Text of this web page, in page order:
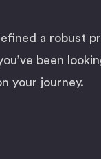
a robust
been
your journey.